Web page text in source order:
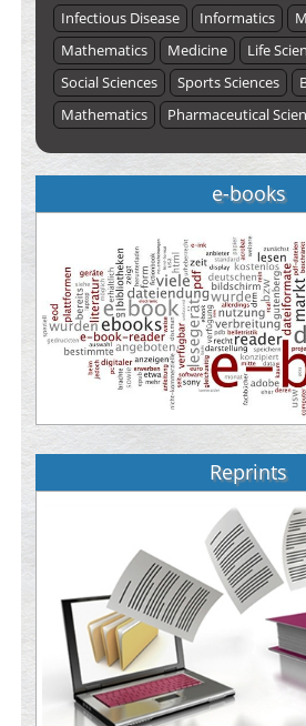
Infectious Disease
Informatics
Mathematics
Medicine Life
Social Sciences
Sports Sciences
Mathematics
Pharmaceutical
e-books
Reprints